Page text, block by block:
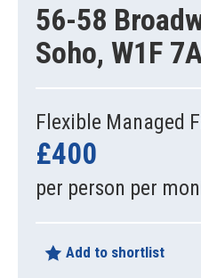
56-58
Soho, W1F
Flexible Managed
£400
per person per
Add to shortlist